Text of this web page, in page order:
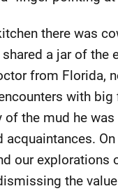
there was
a jar of the
from Florida,
with
of the mud he
acquaintances.
our
the